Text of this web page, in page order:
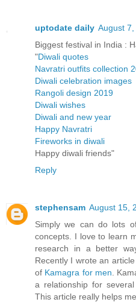
uptodate daily August 7,
Biggest festival in India :
"Diwali quotes
Navratri outfits collection
Diwali celebration images
Rangoli design 2019
Diwali wishes
Diwali and new year
Happy Navratri
Fireworks in diwali
Happy diwali friends"
Reply
stephensam August 15,
Simply we can do lots
concepts. I love to learn
research in a better
Recently I wrote an
of Kamagra for men .
a relationship for
This article really helps